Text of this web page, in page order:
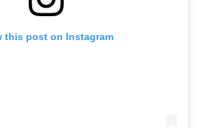
this post on Instagram